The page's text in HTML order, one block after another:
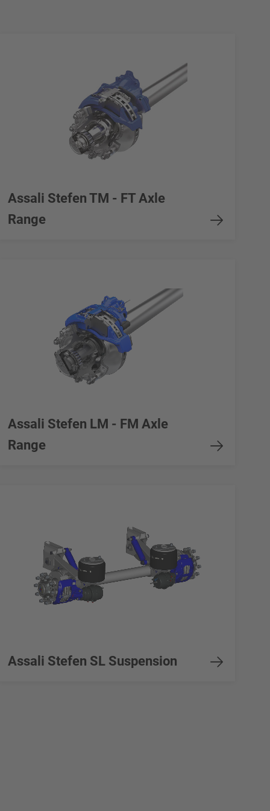
Assali Stefen TM - FT Axle
Range
Assali Stefen LM - FM Axle
Range
Assali Stefen SL Suspension